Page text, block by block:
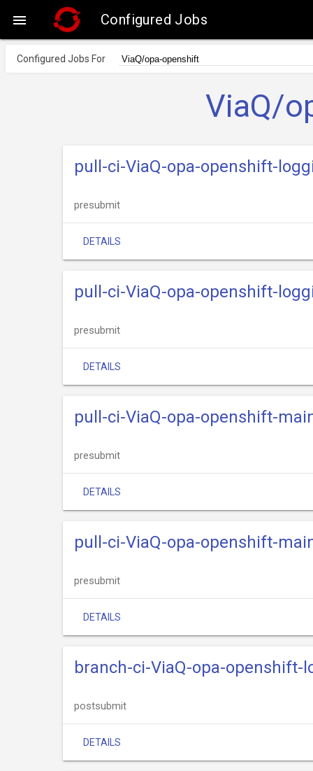
 Configured Jobs
Configured Jobs For
ViaQ/
pull-ci-ViaQ-opa-openshift-
presubmit
DETAILS
pull-ci-ViaQ-opa-openshift-
presubmit
DETAILS
pull-ci-ViaQ-opa-openshift-
presubmit
DETAILS
pull-ci-ViaQ-opa-openshift-
presubmit
DETAILS
branch-ci-ViaQ-opa-openshift-
postsubmit
DETAILS